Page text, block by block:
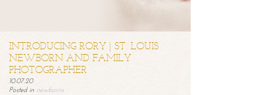
INTRODUCING RORY | ST. LOUIS
NEWBORN AND FAMILY
PHOTOGRAPHER
10.07.20
Posted in newborns